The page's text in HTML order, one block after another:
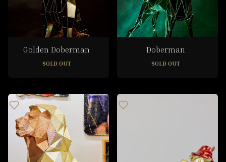
Golden Doberman
SOLD OUT
Doberman
SOLD OUT